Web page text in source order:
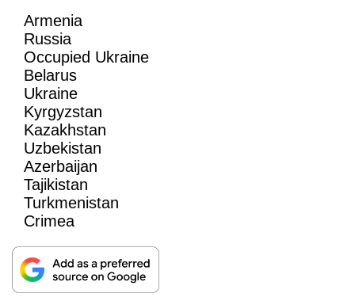
Armenia
Russia
Occupied Ukraine
Belarus
Ukraine
Kyrgyzstan
Kazakhstan
Uzbekistan
Azerbaijan
Tajikistan
Turkmenistan
Crimea